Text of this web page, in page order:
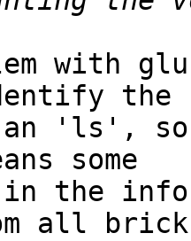
with
the
'ls', so
some
in the
all